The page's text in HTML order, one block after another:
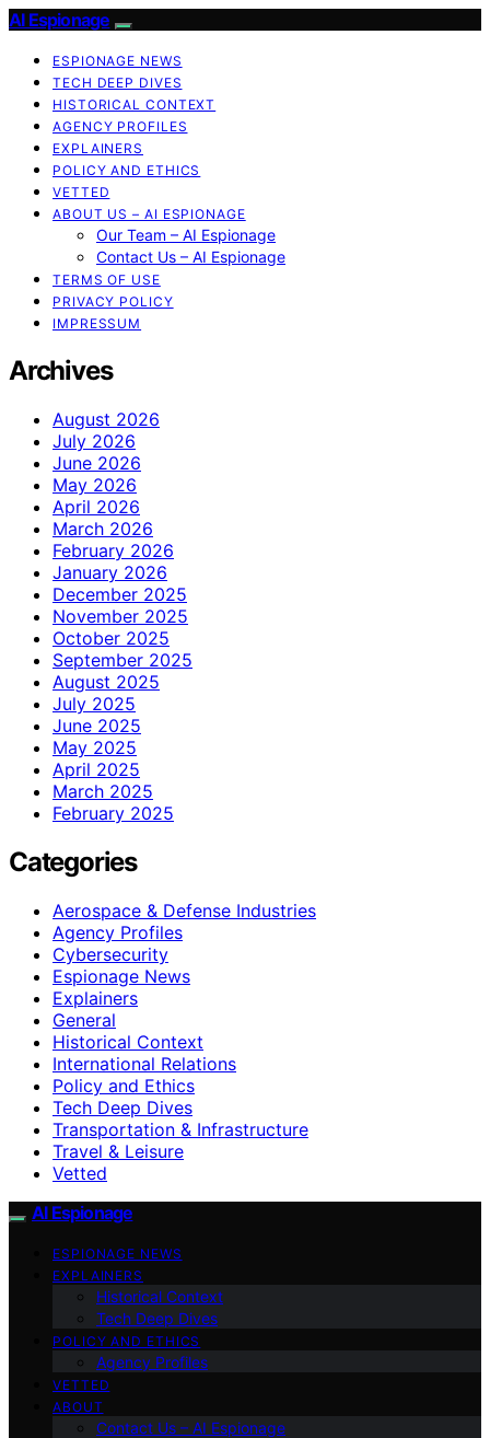
AI Espionage
ESPIONAGE NEWS
TECH DEEP DIVES
HISTORICAL CONTEXT
AGENCY PROFILES
EXPLAINERS
POLICY AND ETHICS
VETTED
ABOUT US – AI ESPIONAGE
Our Team – AI Espionage
Contact Us – AI Espionage
TERMS OF USE
PRIVACY POLICY
IMPRESSUM
Archives
August 2026
July 2026
June 2026
May 2026
April 2026
March 2026
February 2026
January 2026
December 2025
November 2025
October 2025
September 2025
August 2025
July 2025
June 2025
May 2025
April 2025
March 2025
February 2025
Categories
Aerospace & Defense Industries
Agency Profiles
Cybersecurity
Espionage News
Explainers
General
Historical Context
International Relations
Policy and Ethics
Tech Deep Dives
Transportation & Infrastructure
Travel & Leisure
Vetted
AI Espionage
ESPIONAGE NEWS
EXPLAINERS
Historical Context
Tech Deep Dives
POLICY AND ETHICS
Agency Profiles
VETTED
ABOUT
Contact Us – AI Espionage